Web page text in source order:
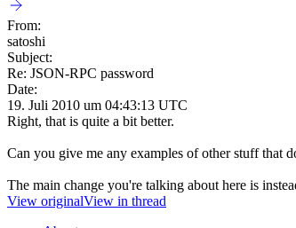
From:
satoshi
Subject:
Re: JSON-RPC password
Date:
19. Juli 2010 um 04:43:13 UTC
Right, that is quite a bit better.
Can you give me any examples of other stuff that
The main change you're talking about here is
View originalView in thread